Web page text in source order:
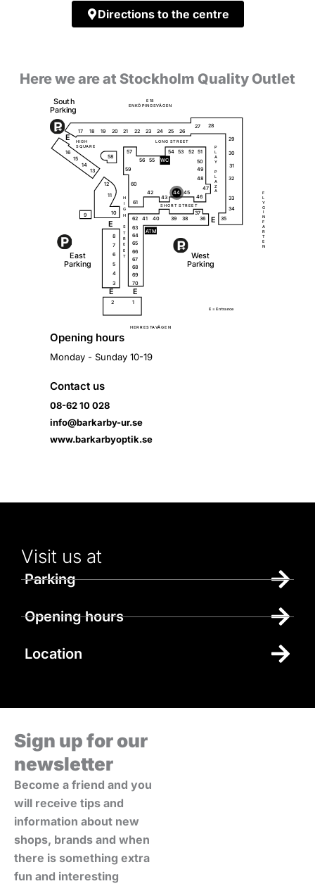
Directions to the centre
Here we are at Stockholm Quality Outlet
1
2
3
4
5
6
7
8
9 10
11
12
13
14
15
16
17 18 19 20 21 22 23 24 25 26
27 28
29
30
31
32
33
34
35
36
37
38
39
40
41
42
43
44 45
46
47
48
49
50
51
52
53
54
55
56
57
58
59
60
61
62
63
64
65
66
67
68
69
70
WC
E
E
E
E
E 18
E NKÖ PINGSVÄGE N
L O NG STRE E T
HIG H
SQ UARE
P
L
A
Y
P
L
A
Z
A
F
L
Y
G
N
F
A
R
T
E
N
SHO RT STRE E T
West
Parking
East
Parking
South
Parking
H E RRE STAVÄG E N
E
E = E ntrance
ATM
H
I
G
H
S
T
R
E
E
T
Opening hours
Monday - Sunday 10-19
Contact us
08-62 10 028
info@barkarby-ur.se
www.barkarbyoptik.se
Visit us at
Parking
Opening hours
Location
Sign up for our
newsletter
Become a friend and you
will receive tips and
information about new
shops, brands and when
there is something extra
fun and interesting